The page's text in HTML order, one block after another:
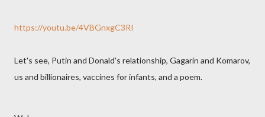
https://youtu.be/4VBGnxgC3RI
Let's see, Putin and Donald's relationship, Gagarin and Komarov,
us and billionaires, vaccines for infants, and a poem.